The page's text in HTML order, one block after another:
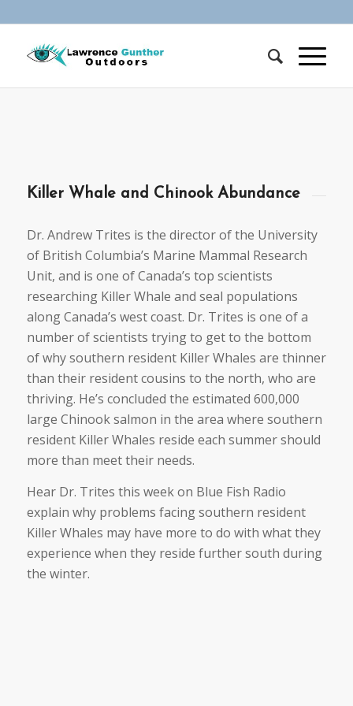
Killer Whale and Chinook Abundance
Dr. Andrew Trites is the director of the University
of British Columbia’s Marine Mammal Research
Unit, and is one of Canada’s top scientists
researching Killer Whale and seal populations
along Canada’s west coast. Dr. Trites is one of a
number of scientists trying to get to the bottom
of why southern resident Killer Whales are thinner
than their resident cousins to the north, who are
thriving. He’s concluded the estimated 600,000
large Chinook salmon in the area where southern
resident Killer Whales reside each summer should
more than meet their needs.
Hear Dr. Trites this week on Blue Fish Radio
explain why problems facing southern resident
Killer Whales may have more to do with what they
experience when they reside further south during
the winter.